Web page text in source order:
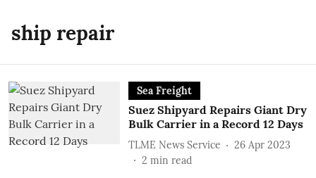
ship repair
Sea Freight
Suez Shipyard Repairs Giant Dry
Bulk Carrier in a Record 12 Days
TLME News Service
26 Apr 2023
2 min read